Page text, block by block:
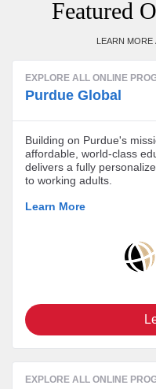
Featured